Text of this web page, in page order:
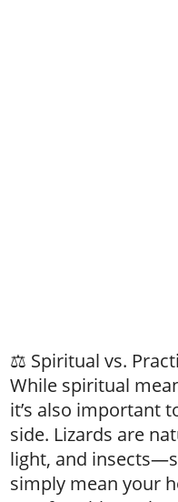
⚖️ Spiritual vs.
While spiritual
it’s also important
side. Lizards are
light, and
simply mean your